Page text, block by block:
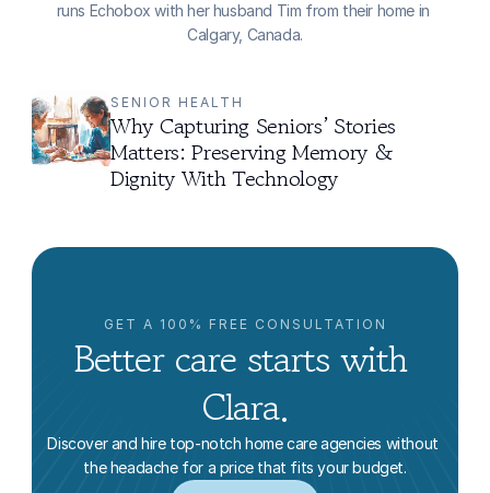
runs Echobox with her husband Tim from their home in
Calgary, Canada.
SENIOR HEALTH
Why Capturing Seniors’ Stories
Matters: Preserving Memory &
Dignity With Technology
GET A 100% FREE CONSULTATION
Better care starts with
Clara.
Discover and hire top-notch home care agencies without
the headache for a price that fits your budget.